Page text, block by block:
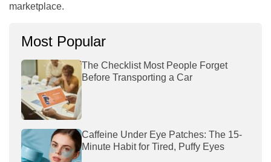
marketplace.
Most Popular
The Checklist Most People Forget
Before Transporting a Car
Caffeine Under Eye Patches: The 15-
Minute Habit for Tired, Puffy Eyes